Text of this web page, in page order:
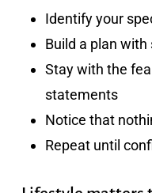
Identify your
Build a plan
Stay with the
statements
Notice that
Repeat until